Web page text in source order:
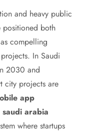
and heavy public
positioned both
compelling
In Saudi
2030 and
city projects are
app
arabia
where startups